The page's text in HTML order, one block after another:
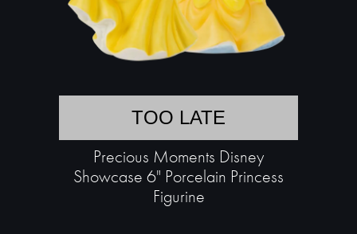
TOO LATE
Precious Moments Disney
Showcase 6" Porcelain Princess
Figurine